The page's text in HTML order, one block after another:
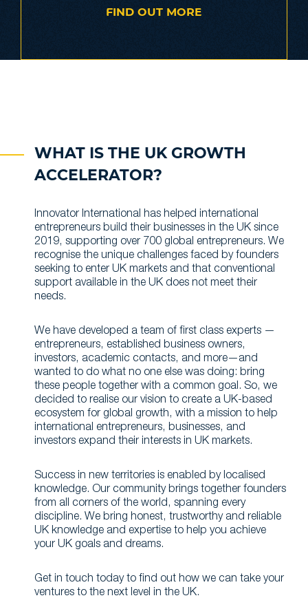
FIND OUT MORE
WHAT IS THE UK GROWTH
ACCELERATOR?
Innovator International has helped international
entrepreneurs build their businesses in the UK since
2019, supporting over 700 global entrepreneurs. We
recognise the unique challenges faced by founders
seeking to enter UK markets and that conventional
support available in the UK does not meet their
needs.
We have developed a team of first class experts —
entrepreneurs, established business owners,
investors, academic contacts, and more—and
wanted to do what no one else was doing: bring
these people together with a common goal. So, we
decided to realise our vision to create a UK-based
ecosystem for global growth, with a mission to help
international entrepreneurs, businesses, and
investors expand their interests in UK markets.
Success in new territories is enabled by localised
knowledge. Our community brings together founders
from all corners of the world, spanning every
discipline. We bring honest, trustworthy and reliable
UK knowledge and expertise to help you achieve
your UK goals and dreams.
Get in touch today to find out how we can take your
ventures to the next level in the UK.